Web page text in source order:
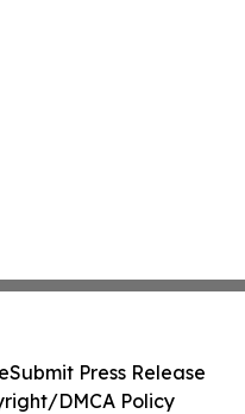
Submit Press Release
DMCA Policy